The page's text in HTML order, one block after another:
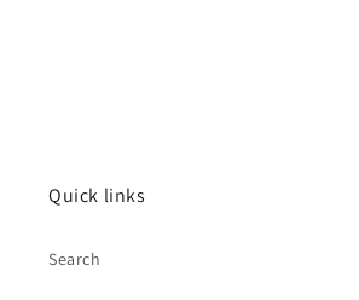
Quick links
Search